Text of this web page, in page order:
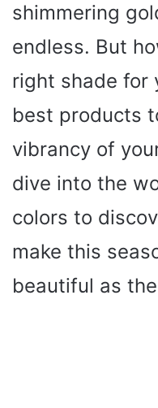
shimmering
endless. But
right shade for
best products
vibrancy of
dive into the
colors to
make this
beautiful as